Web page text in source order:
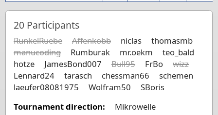
20 Participants
RunkelRuebe Affenkobb niclas
thomasmb
manucoding
Rumburak mr.oekm
teo_bald
hotze
JamesBond007 Bull95 FrBo
wizz
Lennard24
tarasch chessman66
schemen
laeufer08081975
Wolfram50
SBoris
Tournament direction:
Mikrowelle